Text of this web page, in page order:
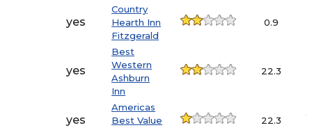
yes
Country
Hearth Inn
Fitzgerald
0.9
yes
Best
Western
Ashburn
Inn
22.3
yes
Americas
Best Value
22.3